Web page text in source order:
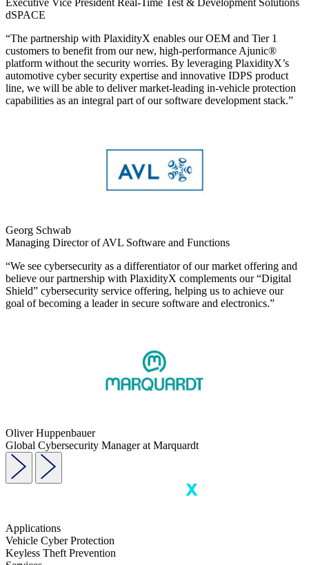
dSPACE
“The partnership with PlaxidityX enables our OEM and Tier 1
customers to benefit from our new, high-performance Ajunic®️
platform without the security worries. By leveraging PlaxidityX’s
automotive cyber security expertise and innovative IDPS product
line, we will be able to deliver market-leading in-vehicle protection
capabilities as an integral part of our software development stack.”
Georg Schwab
Managing Director of AVL Software and Functions
“We see cybersecurity as a differentiator of our market offering and
believe our partnership with PlaxidityX complements our “Digital
Shield” cybersecurity service offering, helping us to achieve our
goal of becoming a leader in secure software and electronics.”
Oliver Huppenbauer
Global Cybersecurity Manager at Marquardt
Applications
Vehicle Cyber Protection
Keyless Theft Prevention